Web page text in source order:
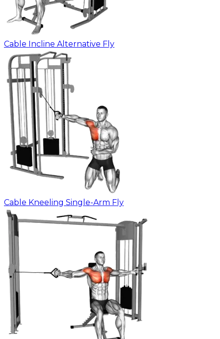
Cable Incline Alternative Fly
Cable Kneeling Single-Arm Fly